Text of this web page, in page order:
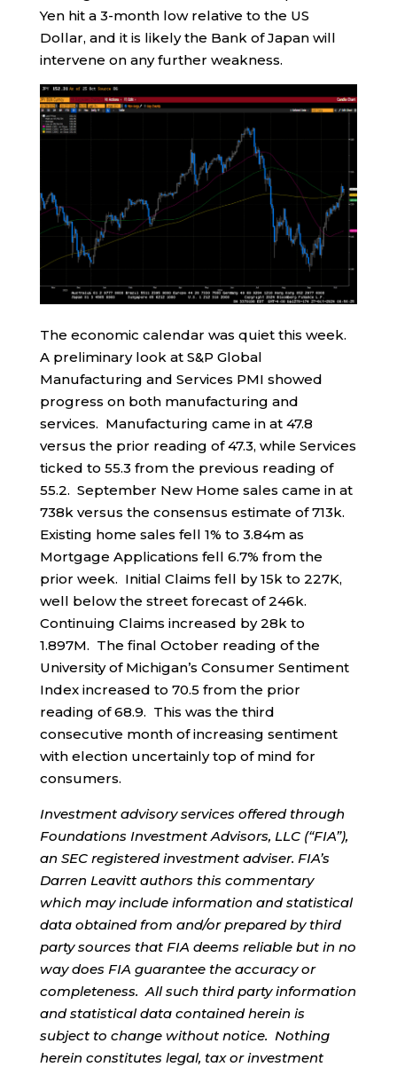
Yen hit a 3-month low relative to the US
Dollar, and it is likely the Bank of Japan will
intervene on any further weakness.
The economic calendar was quiet this week.
A preliminary look at S&P Global
Manufacturing and Services PMI showed
progress on both manufacturing and
services. Manufacturing came in at 47.8
versus the prior reading of 47.3, while Services
ticked to 55.3 from the previous reading of
55.2. September New Home sales came in at
738k versus the consensus estimate of 713k.
Existing home sales fell 1% to 3.84m as
Mortgage Applications fell 6.7% from the
prior week. Initial Claims fell by 15k to 227K,
well below the street forecast of 246k.
Continuing Claims increased by 28k to
1.897M. The final October reading of the
University of Michigan’s Consumer Sentiment
Index increased to 70.5 from the prior
reading of 68.9. This was the third
consecutive month of increasing sentiment
with election uncertainly top of mind for
consumers.
Investment advisory services offered through
Foundations Investment Advisors, LLC (“FIA”),
an SEC registered investment adviser. FIA’s
Darren Leavitt authors this commentary
which may include information and statistical
data obtained from and/or prepared by third
party sources that FIA deems reliable but in no
way does FIA guarantee the accuracy or
completeness. All such third party information
and statistical data contained herein is
subject to change without notice. Nothing
herein constitutes legal, tax or investment